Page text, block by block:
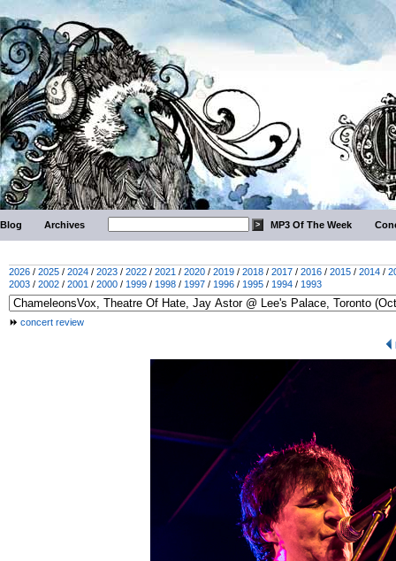
Blog Archives MP3 Of The Week
2026 / 2025 / 2024 / 2023 / 2022 / 2021 / 2020 / 2019 / 2018 / 2017 / 2016 / 2015 / 2014 /
2003 / 2002 / 2001 / 2000 / 1999 / 1998 / 1997 / 1996 / 1995 / 1994 / 1993
concert review